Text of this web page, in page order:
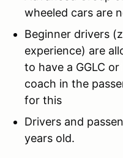
wheeled cars are
Beginner drivers
experience) are
to have a GGLC
coach in the
for this
Drivers and
years old.